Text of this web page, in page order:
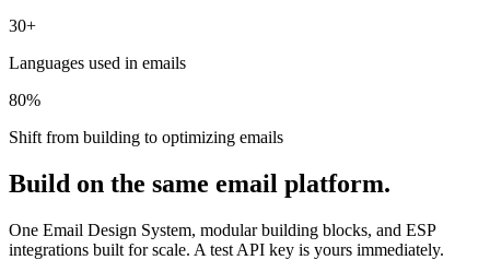
30+
Languages used in emails
80%
Shift from building to optimizing emails
Build on the same email platform.
One Email Design System, modular building blocks, and ESP
integrations built for scale. A test API key is yours immediately.